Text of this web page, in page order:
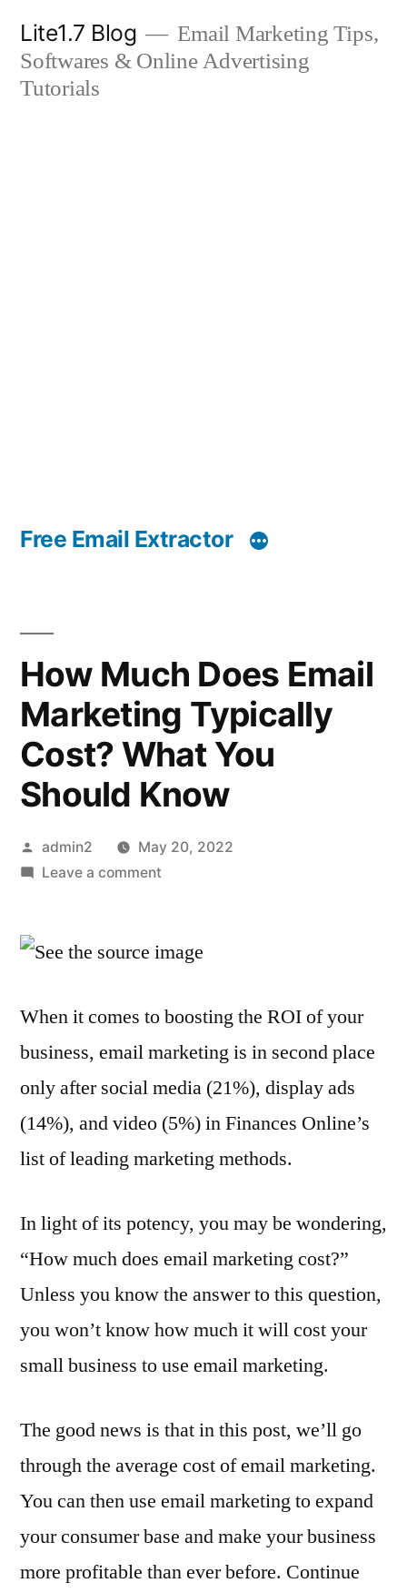
content
Lite1.7 Blog
Email Marketing Tips,
Softwares & Online Advertising
Tutorials
Free Email Extractor
How Much Does Email
Marketing Typically
Cost? What You
Should Know
Posted
by
admin2
May 20, 2022
Leave a commenton
Does
Typically
Cost?
Should
Know
When it comes to boosting the ROI of your
business, email marketing is in second place
only after social media (21%), display ads
(14%), and video (5%) in Finances Online’s
list of leading marketing methods.
In light of its potency, you may be wondering,
“How much does email marketing cost?”
Unless you know the answer to this question,
you won’t know how much it will cost your
small business to use email marketing.
The good news is that in this post, we’ll go
through the average cost of email marketing.
You can then use email marketing to expand
your consumer base and make your business
more profitable than ever before. Continue